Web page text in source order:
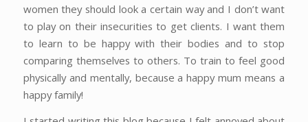
women they should look a certain way and I don’t want
to play on their insecurities to get clients. I want them
to learn to be happy with their bodies and to stop
comparing themselves to others. To train to feel good
physically and mentally, because a happy mum means a
happy family!